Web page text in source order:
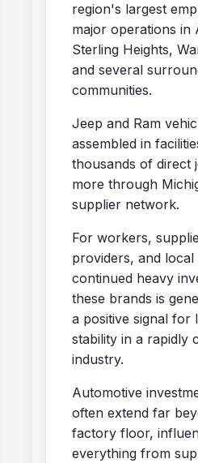
region's largest
major operations in
Sterling Heights,
and several
communities.
Jeep and Ram
assembled in
thousands of direct
more through
supplier network.
For workers,
providers, and local
continued heavy
these brands is
a positive signal for
stability in a rapidly
industry.
Automotive
often extend far
factory floor,
everything from